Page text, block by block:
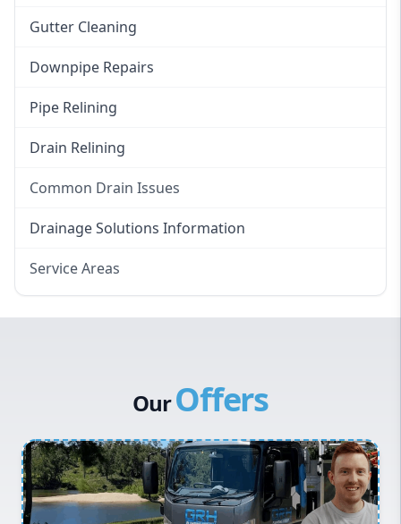
Gutter Cleaning
Downpipe Repairs
Pipe Relining
Drain Relining
Common Drain Issues
Smelly Drains
Drainage Solutions Information
Service Areas
Inner West
Sydney Cbd
Northern Beaches
OurOffers